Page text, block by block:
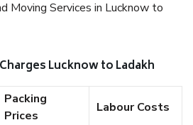
Moving Services in Lucknow to
Lucknow to Ladakh
Packing
Prices
Labour Costs